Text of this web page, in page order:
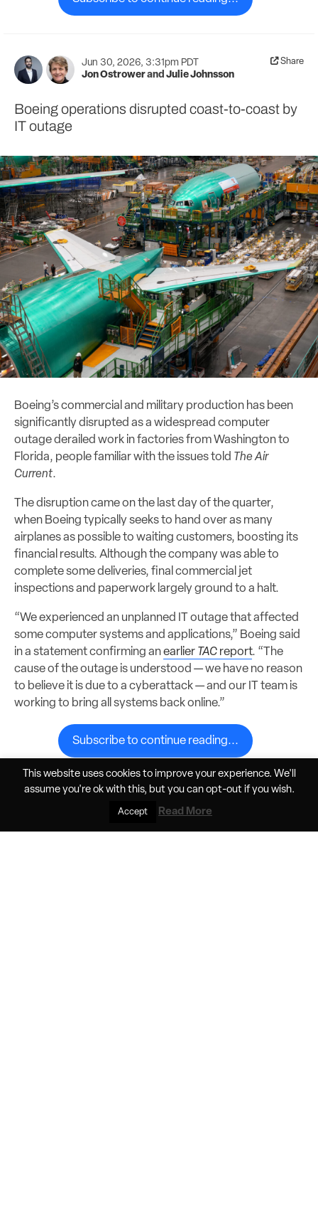
Jun 30, 2026, 3:31pm PDT
Jon Ostrowerand Julie Johnsson
Share
Boeing operations disrupted coast-to-coast by
IT outage
Boeing’s commercial and military production has been
significantly disrupted as a widespread computer
outage derailed work in factories from Washington to
Florida, people familiar with the issues told The Air
Current.
The disruption came on the last day of the quarter,
when Boeing typically seeks to hand over as many
airplanes as possible to waiting customers, boosting its
financial results. Although the company was able to
complete some deliveries, final commercial jet
inspections and paperwork largely ground to a halt.
“We experienced an unplanned IT outage that affected
some computer systems and applications,” Boeing said
in a statement confirming anearlier TAC report. “The
cause of the outage is understood — we have no reason
to believe it is due to a cyberattack — and our IT team is
working to bring all systems back online.”
Subscribe to continue reading...
Jun 9, 2026, 11:33am PDT
This website uses cookies to improve your experience. We'll
assume you're ok with this, but you can opt-outif you wish.
Accept Read More